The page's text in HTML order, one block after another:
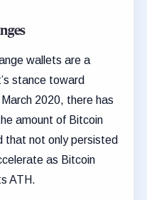
wallets are a
stance toward
2020, there has
amount of Bitcoin
that not only persisted
as Bitcoin
ATH.